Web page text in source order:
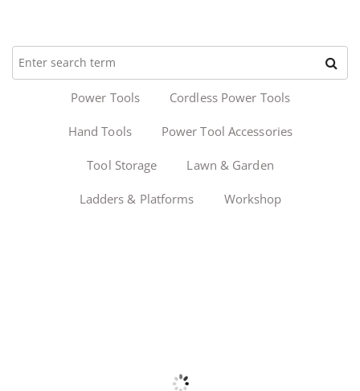
Power Tools Cordless Power Tools
Hand Tools Power Tool Accessories
Tool Storage Lawn & Garden
Ladders & Platforms Workshop